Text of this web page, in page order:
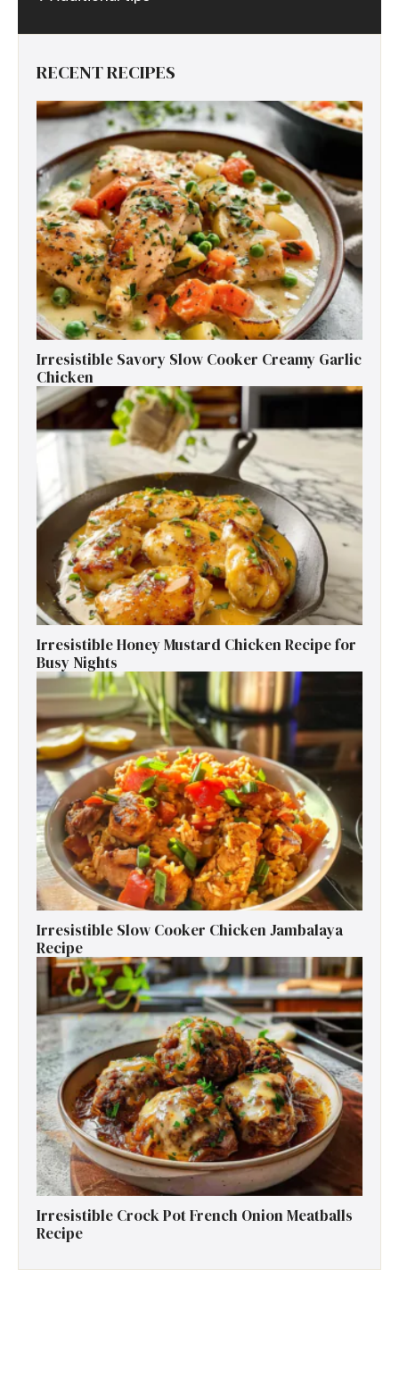
RECENT RECIPES
Irresistible Savory Slow Cooker Creamy Garlic
Chicken
Irresistible Honey Mustard Chicken Recipe for
Busy Nights
Irresistible Slow Cooker Chicken Jambalaya
Recipe
Irresistible Crock Pot French Onion Meatballs
Recipe